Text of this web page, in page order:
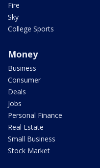
Fire
Sky
College Sports
Money
Business
Consumer
Deals
Jobs
Personal Finance
Real Estate
Small Business
Stock Market